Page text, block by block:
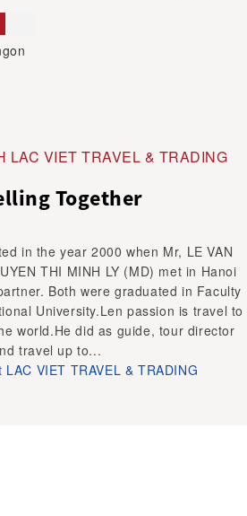
LAC VIET TRAVEL & TRADING
Together
in the year 2000 when Mr, LE VAN
THI MINH LY (MD) met in Hanoi
Both were graduated in Faculty
University.Len passion is travel to
world.He did as guide, tour director
travel up to...
VIET TRAVEL & TRADING